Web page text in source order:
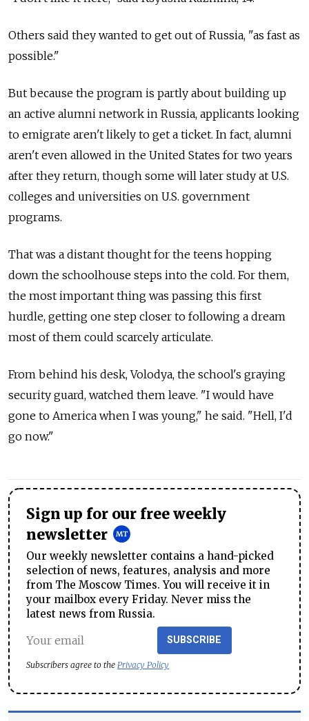
Others said they wanted to get out of Russia, "as fast as
possible."
But because the program is partly about building up
an active alumni network in Russia, applicants looking
to emigrate aren't likely to get a ticket. In fact, alumni
aren't even allowed in the United States for two years
after they return, though some will later study at U.S.
colleges and universities on U.S. government
programs.
That was a distant thought for the teens hopping
down the schoolhouse steps into the cold. For them,
the most important thing was passing this first
hurdle, getting one step closer to following a dream
most of them could scarcely articulate.
From behind his desk, Volodya, the school's graying
security guard, watched them leave. "I would have
gone to America when I was young," he said. "Hell, I'd
go now."
Sign up for our free weekly
newsletter
Our weekly newsletter contains a hand-picked
selection of news, features, analysis and more
from The Moscow Times. You will receive it in
your mailbox every Friday. Never miss the
latest news from Russia.
SUBSCRIBE
Subscribers agree to the Privacy Policy